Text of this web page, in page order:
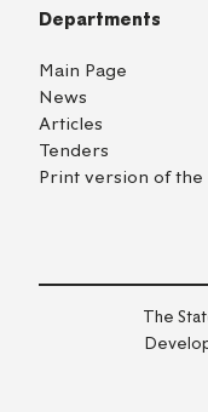
Departments
Main Page
News
Articles
Tenders
Print version of
The